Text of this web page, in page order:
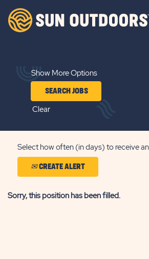
Show More Options
Clear
Select how often (in days) to receive
CREATE ALERT
Sorry, this position has been filled.